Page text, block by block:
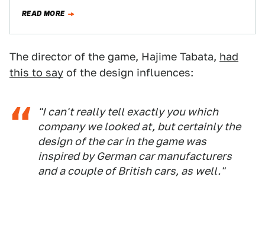
READ MORE
The director of the game, Hajime Tabata, had
this to say of the design influences:
"I can't really tell exactly you which
company we looked at, but certainly the
design of the car in the game was
inspired by German car manufacturers
and a couple of British cars, as well."